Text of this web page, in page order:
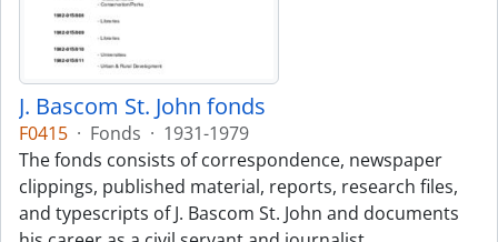
J. Bascom St. John fonds
F0415 · Fonds · 1931-1979
The fonds consists of correspondence, newspaper
clippings, published material, reports, research files,
and typescripts of J. Bascom St. John and documents